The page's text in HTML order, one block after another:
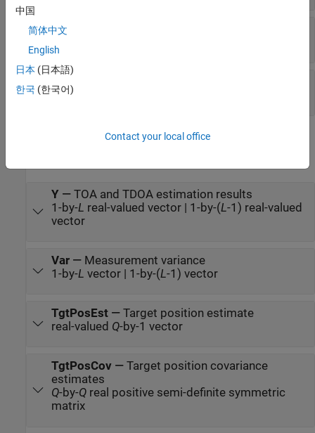
NPow
scalar | positive real-valued 1-by-
AnchorPos
Q-by-
Y— TOA and TDOA estimation results
1-by-L real-valued vector | 1-by-(L-1) real-valued
vector
Var— Measurement variance
1-by-L vector | 1-by-(L-1) vector
TgtPosEst— Target position estimate
real-valued Q-by-1 vector
TgtPosCov— Target position covariance
estimates
Q-by-Qreal positive semi-definite symmetric
matrix
中国
简体中文
English
日本 (日本語)
한국 (한국어)
Contact your local office